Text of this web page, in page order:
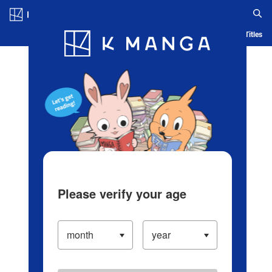
Blog App Ranking History Serialized Titles
Please verify your age